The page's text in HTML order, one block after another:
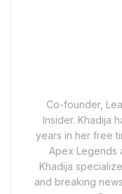
Co-founder,
Insider. Khadija
years in her free
Apex Legends
Khadija
and breaking